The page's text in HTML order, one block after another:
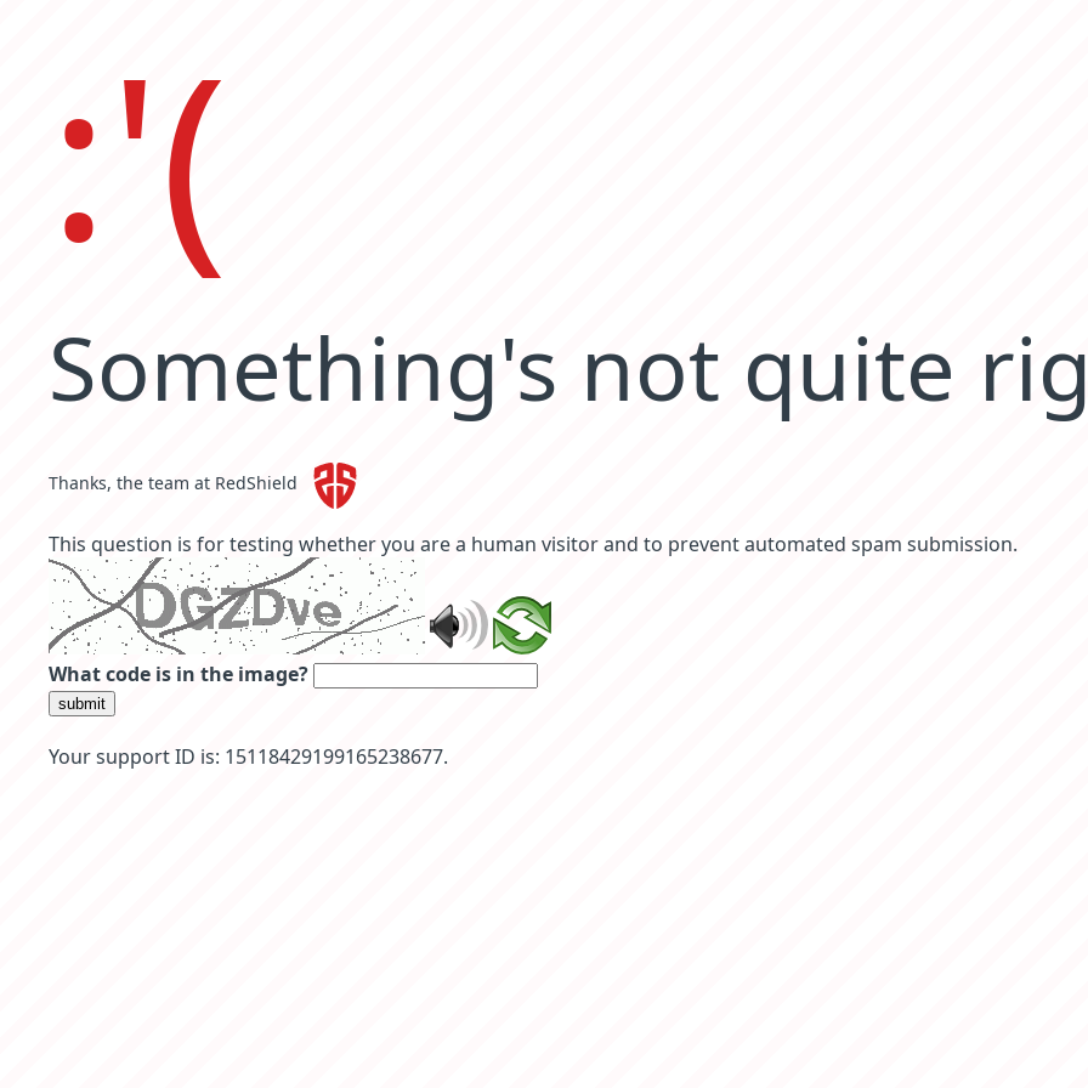
:'(
Something's not quite
Thanks, the team at RedShield
This question is for testing whether you are a human visitor and to prevent automated spam submission.
What code is in the image?
submit
Your support ID is: 15118429199165238677.